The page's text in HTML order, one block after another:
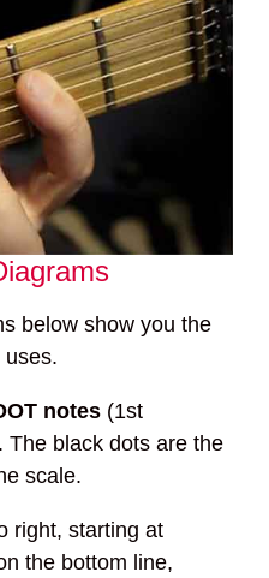
below show you the
uses.
notes (1st
The black dots are the
scale.
right, starting at
the bottom line,